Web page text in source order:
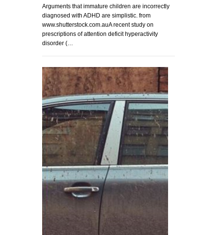
Arguments that immature children are incorrectly
diagnosed with ADHD are simplistic. from
www.shutterstock.com.auA recent study on
prescriptions of attention deficit hyperactivity
disorder (…